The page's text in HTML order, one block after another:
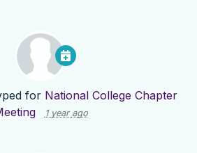
for National College Chapter
1 year ago